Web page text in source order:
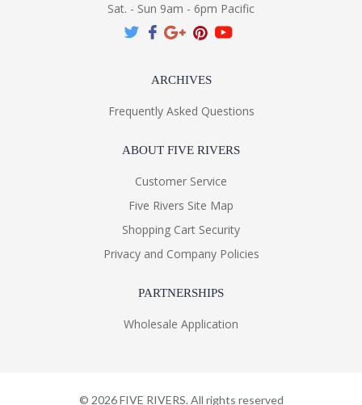
Sat. - Sun 9am - 6pm Pacific
ARCHIVES
Frequently Asked Questions
ABOUT FIVE RIVERS
Customer Service
Five Rivers Site Map
Shopping Cart Security
Privacy and Company Policies
PARTNERSHIPS
Wholesale Application
© 2026FIVE RIVERS. All rights reserved